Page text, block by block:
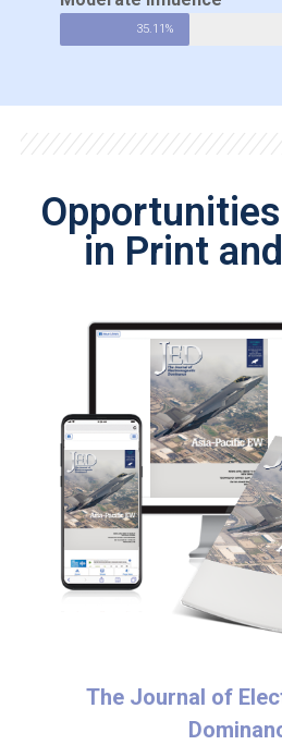
35.11%
in Print
The Journal of